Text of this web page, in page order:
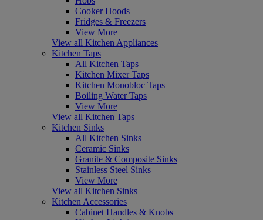
Cooker Hoods
Fridges & Freezers
View More
View all Kitchen Appliances
Kitchen Taps
All Kitchen Taps
Kitchen Mixer Taps
Kitchen Monobloc Taps
Boiling Water Taps
View More
View all Kitchen Taps
Kitchen Sinks
All Kitchen Sinks
Ceramic Sinks
Granite & Composite Sinks
Stainless Steel Sinks
View More
View all Kitchen Sinks
Kitchen Accessories
Cabinet Handles & Knobs